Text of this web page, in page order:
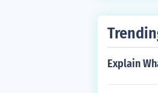
Explain